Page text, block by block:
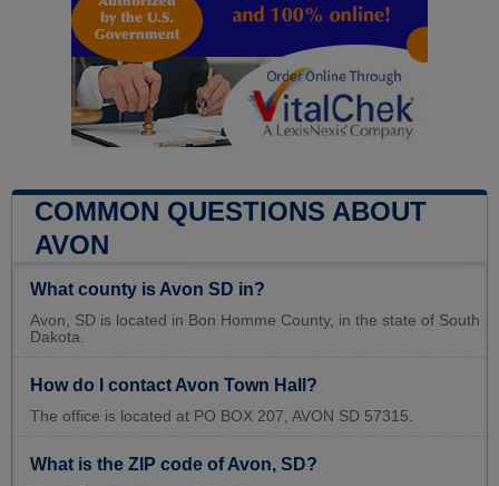
COMMON QUESTIONS ABOUT
AVON
What county is Avon SD in?
Avon, SD is located in Bon Homme County, in the state of South
Dakota.
How do I contact Avon Town Hall?
The office is located at PO BOX 207, AVON SD 57315.
What is the ZIP code of Avon, SD?